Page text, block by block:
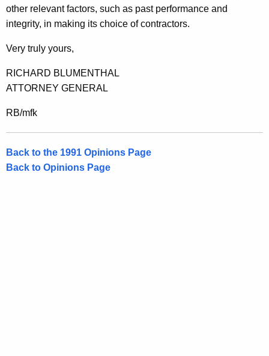
other relevant factors, such as past performance and
integrity, in making its choice of contractors.
Very truly yours,
RICHARD BLUMENTHAL
ATTORNEY GENERAL
RB/mfk
Back to the 1991 Opinions Page
Back to Opinions Page